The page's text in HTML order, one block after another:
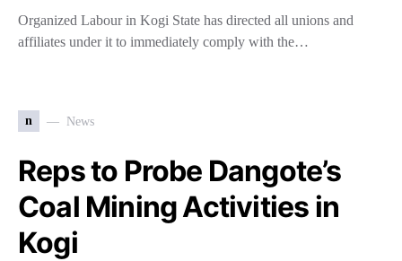
Organized Labour in Kogi State has directed all unions and
affiliates under it to immediately comply with the…
n News
Reps to Probe Dangote’s
Coal Mining Activities in
Kogi